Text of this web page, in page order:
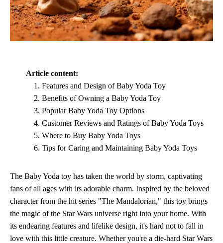
Article content:
Features and Design of Baby Yoda Toy
Benefits of Owning a Baby Yoda Toy
Popular Baby Yoda Toy Options
Customer Reviews and Ratings of Baby Yoda Toys
Where to Buy Baby Yoda Toys
Tips for Caring and Maintaining Baby Yoda Toys
The Baby Yoda toy has taken the world by storm, captivating
fans of all ages with its adorable charm. Inspired by the beloved
character from the hit series "The Mandalorian," this toy brings
the magic of the Star Wars universe right into your home. With
its endearing features and lifelike design, it's hard not to fall in
love with this little creature. Whether you're a die-hard Star Wars